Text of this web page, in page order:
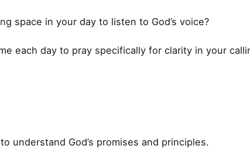
space in your day to listen to God’s voice?
each day to pray specifically for clarity in your
understand God’s promises and principles.